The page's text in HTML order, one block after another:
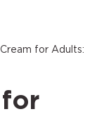
for Adults:
for